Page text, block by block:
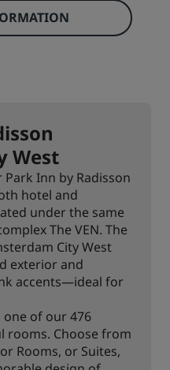
West
Park Inn by Radisson
hotel and
under the same
The VEN. The
City West
exterior and
accents—ideal for
one of our 476
rooms. Choose from
Rooms, or Suites,